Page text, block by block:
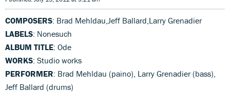
COMPOSERS: Brad Mehldau,Jeff Ballard,Larry Grenadier
LABELS: Nonesuch
ALBUM TITLE: Ode
WORKS: Studio works
PERFORMER: Brad Mehldau (paino), Larry Grenadier (bass),
Jeff Ballard (drums)